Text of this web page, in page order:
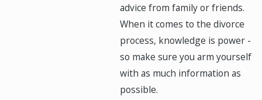
advice from family or friends.
When it comes to the divorce
process, knowledge is power -
so make sure you arm yourself
with as much information as
possible.